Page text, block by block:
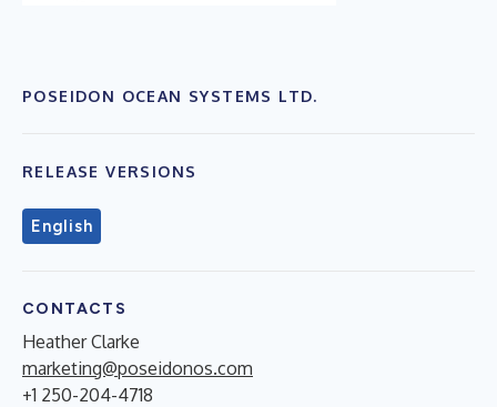
POSEIDON OCEAN SYSTEMS LTD.
RELEASE VERSIONS
English
CONTACTS
Heather Clarke
marketing@poseidonos.com
+1 250-204-4718